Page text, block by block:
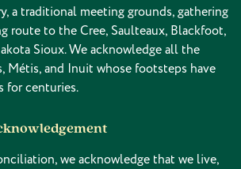
a traditional meeting grounds, gathering
route to the Cree, Saulteaux, Blackfoot,
Sioux. We acknowledge all the
Métis, and Inuit whose footsteps have
for centuries.
we acknowledge that we live,